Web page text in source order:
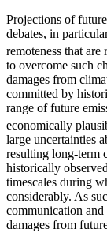
Projections of
debates, in
remoteness that
to overcome such
damages from
committed by
range of future
economically
large uncertainties
resulting long-term
historically
timescales during
considerably. As
communication
damages from